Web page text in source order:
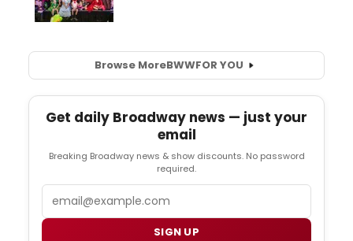
Browse MoreBWWFOR YOU
Get daily Broadway news — just your
email
Breaking Broadway news & show discounts. No password
required.
SIGN UP